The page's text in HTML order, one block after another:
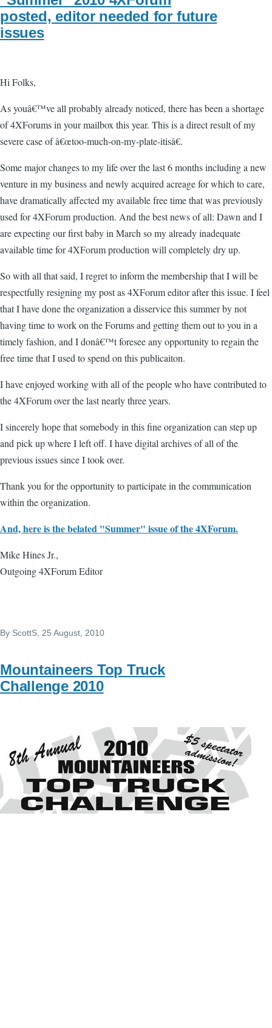
posted, editor needed for future
issues
Hi Folks,
As youâ€™ve all probably already noticed, there has been a shortage
of 4XForums in your mailbox this year. This is a direct result of my
severe case of â€œtoo-much-on-my-plate-itisâ€.
Some major changes to my life over the last 6 months including a new
venture in my business and newly acquired acreage for which to care,
have dramatically affected my available free time that was previously
used for 4XForum production. And the best news of all: Dawn and I
are expecting our first baby in March so my already inadequate
available time for 4XForum production will completely dry up.
So with all that said, I regret to inform the membership that I will be
respectfully resigning my post as 4XForum editor after this issue. I feel
that I have done the organization a disservice this summer by not
having time to work on the Forums and getting them out to you in a
timely fashion, and I donâ€™t foresee any opportunity to regain the
free time that I used to spend on this publicaiton.
I have enjoyed working with all of the people who have contributed to
the 4XForum over the last nearly three years.
I sincerely hope that somebody in this fine organization can step up
and pick up where I left off. I have digital archives of all of the
previous issues since I took over.
Thank you for the opportunity to participate in the communication
within the organization.
And, here is the belated "Summer" issue of the 4XForum.
Mike Hines Jr.,
Outgoing 4XForum Editor
By ScottS, 25 August, 2010
Mountaineers Top Truck
Challenge 2010